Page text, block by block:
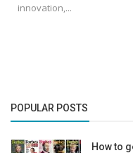
innovation,...
POPULAR POSTS
How to